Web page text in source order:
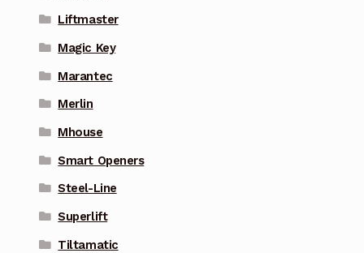
Liftmaster
Magic Key
Marantec
Merlin
Mhouse
Smart Openers
Steel-Line
Superlift
Tiltamatic